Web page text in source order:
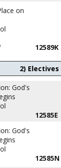
on
12589K
2) Electives
God's
12585E
God's
12585N